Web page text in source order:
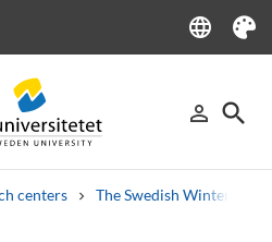
language
Language
Theme
person_outline
Sign in
search
centers The Swedish Winter